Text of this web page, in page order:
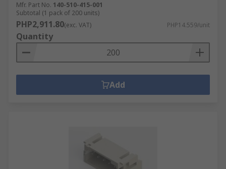
Mfr. Part No. 140-510-415-001
Subtotal (1 pack of 200 units)
PHP2,911.80(exc. VAT) PHP14.559/unit
Quantity
Add